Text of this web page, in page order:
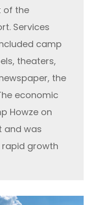
of the
Services
camp
theaters,
the
economic
Howze on
and was
rapid growth